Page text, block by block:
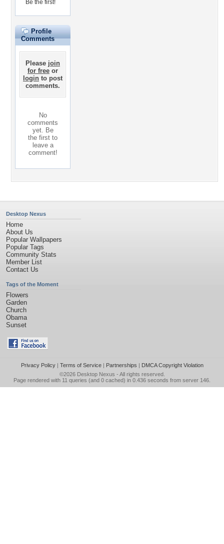
Be the first!
Profile
Comments
Please join
for free or
login to post
comments.
No
comments
yet. Be
the first to
leave a
comment!
Desktop Nexus
Home
About Us
Popular Wallpapers
Popular Tags
Community Stats
Member List
Contact Us
Tags of the Moment
Flowers
Garden
Church
Obama
Sunset
Privacy Policy| Terms of Service| Partnerships | DMCA Copyright Violation
©2026 Desktop Nexus - All rights reserved.
Page rendered with 11 queries (and 0 cached) in 0.436 seconds from server 146.